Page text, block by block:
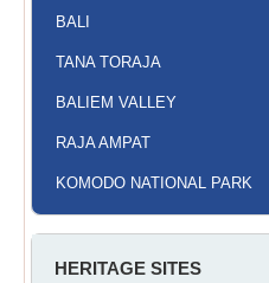
BALI
TANA TORAJA
BALIEM VALLEY
RAJA AMPAT
KOMODO NATIONAL PARK
HERITAGE SITES